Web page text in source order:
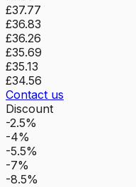
£37.77
£36.83
£36.26
£35.69
£35.13
£34.56
Contact us
Discount
-2.5%
-4%
-5.5%
-7%
-8.5%